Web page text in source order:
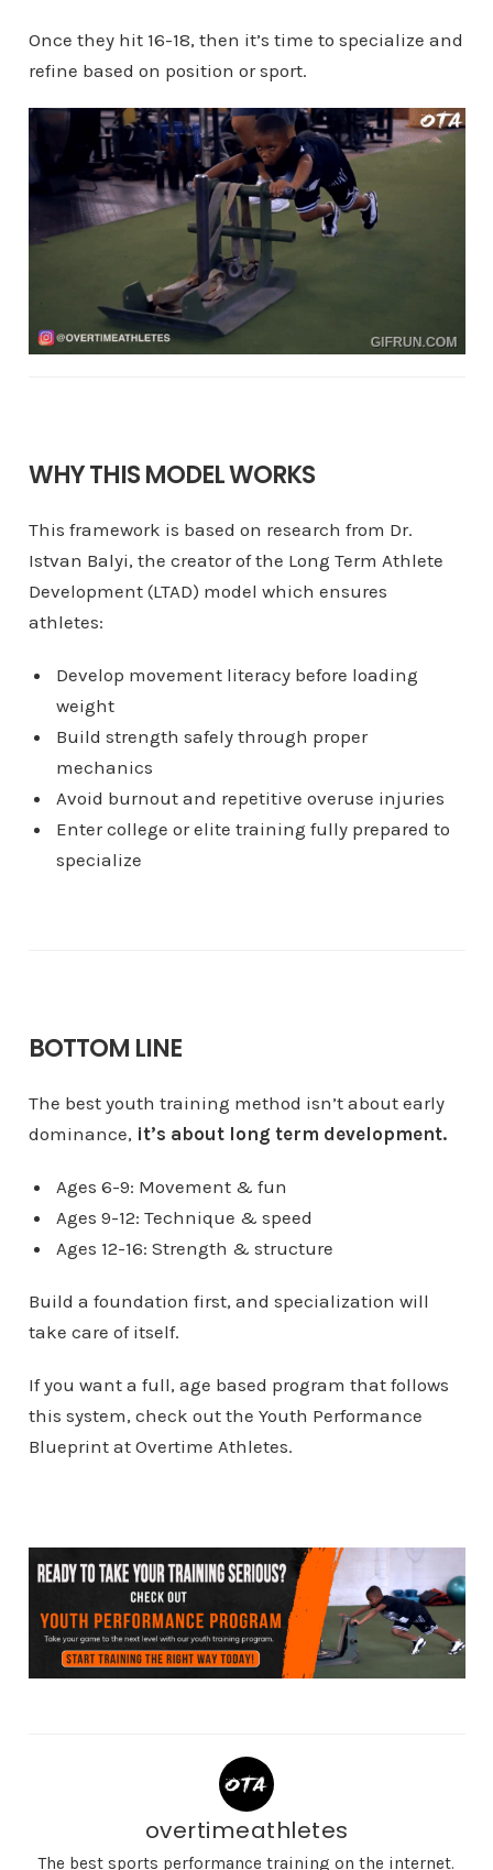
Once they hit 16-18, then it’s time to specialize and
refine based on position or sport.
WHY THIS MODEL WORKS
This framework is based on research from Dr.
Istvan Balyi, the creator of the Long Term Athlete
Development (LTAD) model which ensures
athletes:
Develop movement literacy before loading
weight
Build strength safely through proper
mechanics
Avoid burnout and repetitive overuse injuries
Enter college or elite training fully prepared to
specialize
BOTTOM LINE
The best youth training method isn’t about early
dominance, it’s about long term development.
Ages 6-9: Movement & fun
Ages 9-12: Technique & speed
Ages 12-16: Strength & structure
Build a foundation first, and specialization will
take care of itself.
If you want a full, age based program that follows
this system, check out the Youth Performance
Blueprint at Overtime Athletes.
overtimeathletes
The best sports performance training on the internet.